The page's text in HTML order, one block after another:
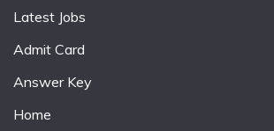
Latest Jobs
Admit Card
Answer Key
Home